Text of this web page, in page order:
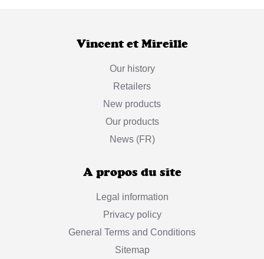
Vincent et Mireille
Our history
Retailers
New products
Our products
News (FR)
A propos du site
Legal information
Privacy policy
General Terms and Conditions
Sitemap